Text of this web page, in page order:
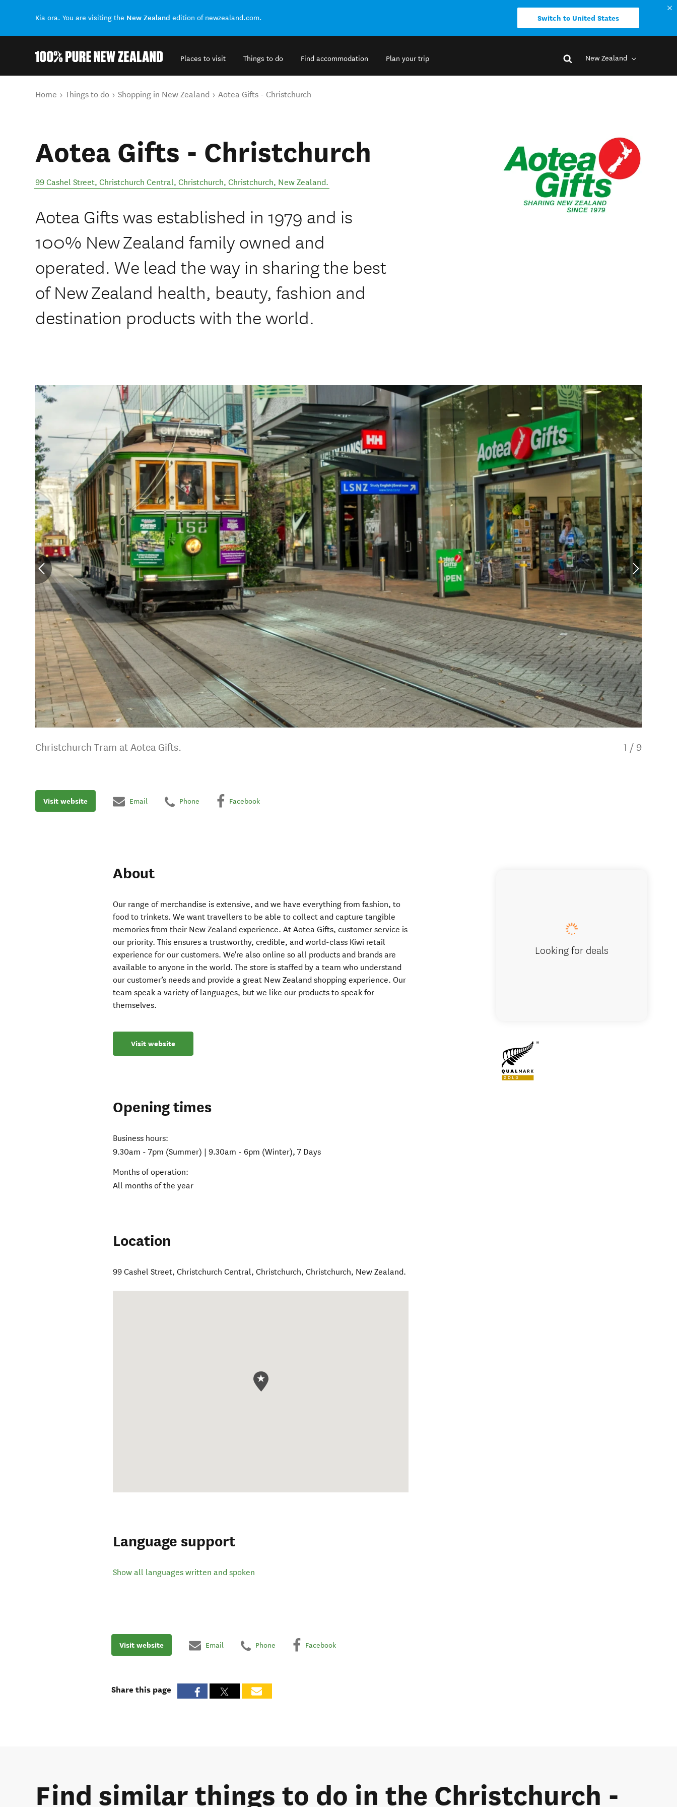
Kia ora. You are visiting the New Zealand edition of newzealand.com. Switch to United States
Places to visit Things to do Find accommodation Plan your trip New Zealand
You are here
Home Things to do Shopping in New Zealand Aotea Gifts - Christchurch
Aotea Gifts - Christchurch
99 Cashel Street, Christchurch Central, Christchurch, Christchurch, New Zealand.
Aotea Gifts was established in 1979 and is
100% New Zealand family owned and
operated. We lead the way in sharing the best
of New Zealand health, beauty, fashion and
destination products with the world.
Christchurch Tram at Aotea Gifts. 1 / 9
Visit website Email Phone Facebook
About
Our range of merchandise is extensive, and we have everything from fashion, to
food to trinkets. We want travellers to be able to collect and capture tangible
memories from their New Zealand experience. At Aotea Gifts, customer service is
our priority. This ensures a trustworthy, credible, and world-class Kiwi retail
experience for our customers. We're also online so all products and brands are
available to anyone in the world. The store is staffed by a team who understand
our customer’s needs and provide a great New Zealand shopping experience. Our
team speak a variety of languages, but we like our products to speak for
themselves.
Visit website
Opening times
Business hours:
9.30am - 7pm (Summer) | 9.30am - 6pm (Winter), 7 Days
Months of operation:
All months of the year
Location
99 Cashel Street, Christchurch Central, Christchurch,Christchurch, New Zealand.
Language support
Show all languages written and spoken
Looking for deals
Visit website Email Phone Facebook
Share this page
Find similar things to do in the Christchurch -